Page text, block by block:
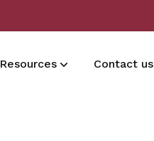
Resources Contact us